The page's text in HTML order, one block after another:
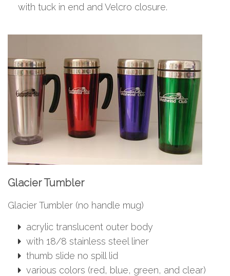
with tuck in end and Velcro closure.
Glacier Tumbler
Glacier Tumbler (no handle mug)
acrylic translucent outer body
with 18/8 stainless steel liner
thumb slide no spill lid
various colors (red, blue, green, and clear)